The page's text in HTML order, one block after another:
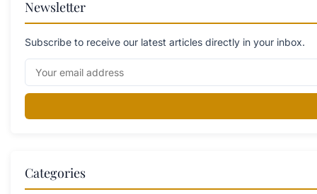
Newsletter
Subscribe to receive our latest articles directly in your inbox.
Categories